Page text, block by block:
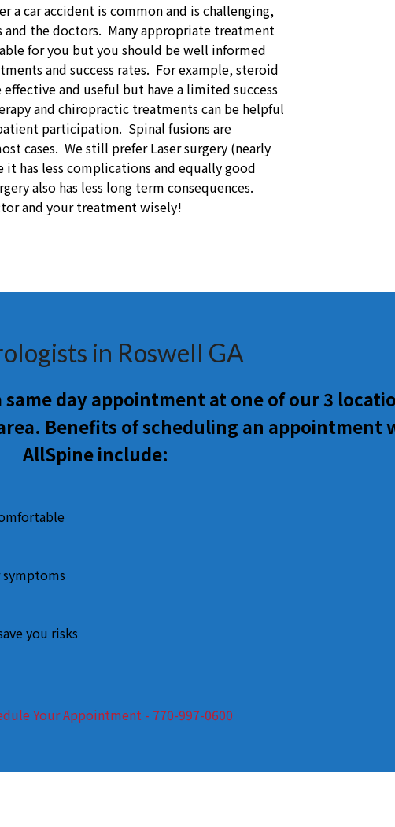
a car accident is common and is challenging,
the doctors. Many appropriate treatment
for you but you should be well informed
and success rates. For example, steroid
and useful but have a limited success
and chiropractic treatments can be helpful
participation. Spinal fusions are
cases. We still prefer Laser surgery (nearly
it has less complications and equally good
also has less long term consequences.
and your treatment wisely!
in Roswell GA
same day appointment at one of our 3
Benefits of scheduling an appointment
AllSpine include:
you risks
Your Appointment - 770-997-0600